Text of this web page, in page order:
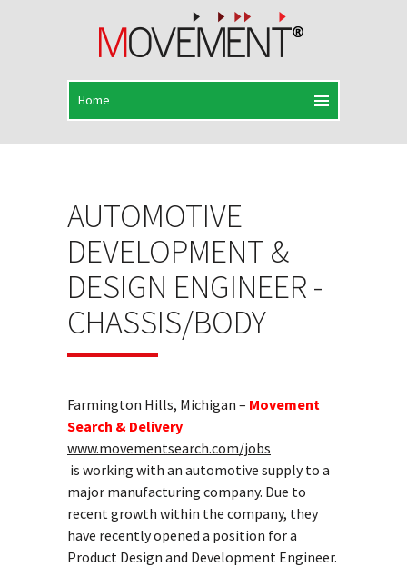
AUTOMOTIVE
DEVELOPMENT &
DESIGN ENGINEER -
CHASSIS/BODY
Farmington Hills, Michigan – Movement
Search & Delivery
www.movementsearch.com/jobs
is working with an automotive supply to a
major manufacturing company. Due to
recent growth within the company, they
have recently opened a position for a
Product Design and Development Engineer.